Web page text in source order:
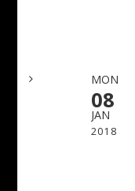
MON
08
JAN
2018